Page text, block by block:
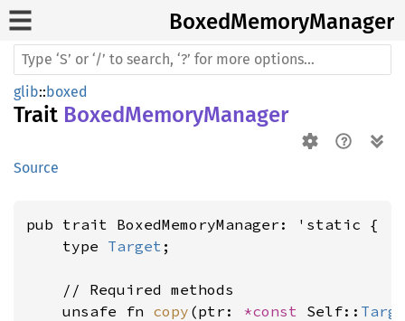
BoxedMemoryManager
glib::boxed
Trait BoxedMemoryManager
Source
pub trait BoxedMemoryManager: 'static {
    type
Target ;
    // Required methods
    unsafe fn
copy (ptr: *const Self::